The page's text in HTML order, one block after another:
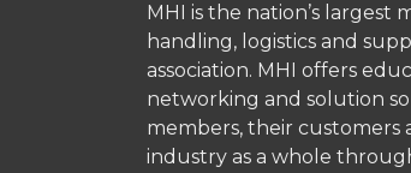
MHI is the nation’s largest
handling, logistics and
association. MHI offers
networking and solution
members, their customers
industry as a whole